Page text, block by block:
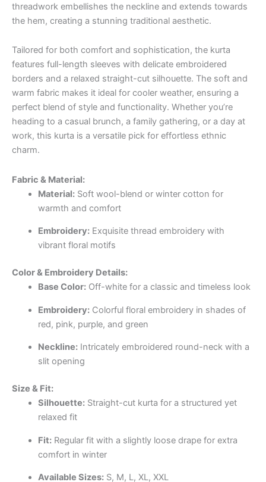
threadwork embellishes the neckline and extends towards
the hem, creating a stunning traditional aesthetic.
Tailored for both comfort and sophistication, the kurta
features full-length sleeves with delicate embroidered
borders and a relaxed straight-cut silhouette. The soft and
warm fabric makes it ideal for cooler weather, ensuring a
perfect blend of style and functionality. Whether you’re
heading to a casual brunch, a family gathering, or a day at
work, this kurta is a versatile pick for effortless ethnic
charm.
Fabric & Material:
Material:Soft wool-blend or winter cotton for
warmth and comfort
Embroidery:Exquisite thread embroidery with
vibrant floral motifs
Color & Embroidery Details:
Base Color:Off-white for a classic and timeless look
Embroidery:Colorful floral embroidery in shades of
red, pink, purple, and green
Neckline:Intricately embroidered round-neck with a
slit opening
Size & Fit:
Silhouette:Straight-cut kurta for a structured yet
relaxed fit
Fit:Regular fit with a slightly loose drape for extra
comfort in winter
Available Sizes:S, M, L, XL, XXL